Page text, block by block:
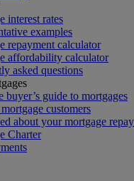
interest rates
examples
repayment calculator
affordability calculator
asked questions
buyer’s guide to mortgages
customers
about your mortgage
Charter